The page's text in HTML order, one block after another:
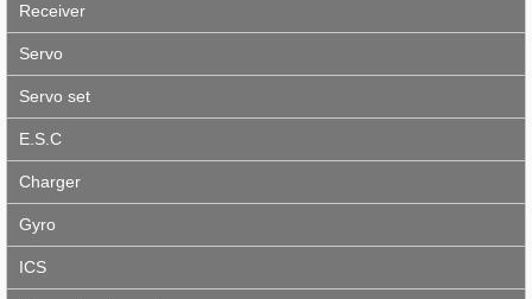
Receiver
Servo
Servo set
E.S.C
Charger
Gyro
ICS